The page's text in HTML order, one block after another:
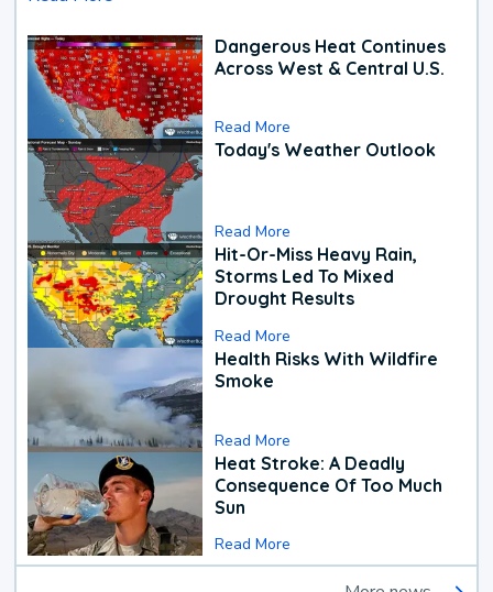
Dangerous Heat Continues
Across West & Central U.S.
Read More
Today's Weather Outlook
Read More
Hit-Or-Miss Heavy Rain,
Storms Led To Mixed
Drought Results
Read More
Health Risks With Wildfire
Smoke
Read More
Heat Stroke: A Deadly
Consequence Of Too Much
Sun
Read More